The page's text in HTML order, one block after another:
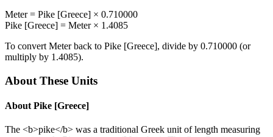
Meter= Pike [Greece] × 0.710000
Pike [Greece] = Meter× 1.4085
To convert Meterback to Pike [Greece], divide by 0.710000 (or
multiply by 1.4085).
About These Units
About Pike [Greece]
The <b>pike</b> was a traditional Greek unit of length measuring